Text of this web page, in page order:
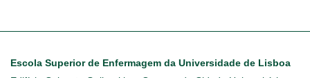
Escola Superior de Enfermagem da Universidade de Lisboa